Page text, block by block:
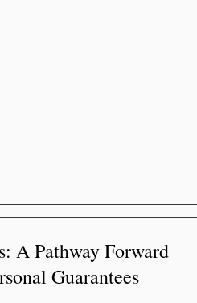
A Pathway Forward
Guarantees